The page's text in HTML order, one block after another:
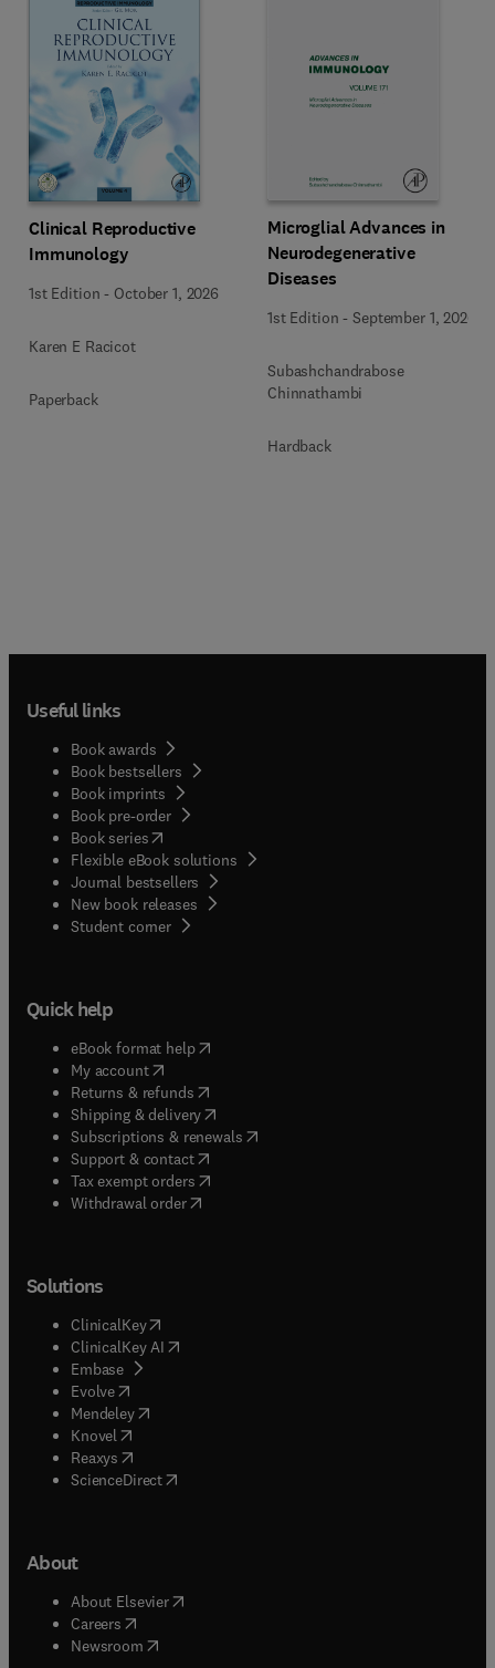
Clinical Reproductive
Immunology
1st Edition - October 1, 2026
Karen E Racicot
Paperback
Microglial Advances in
Neurodegenerative
Diseases
1st Edition -September 1, 2026
Subashchandrabose
Chinnathambi
Hardback
Useful links
Book awards
Book bestsellers
Book imprints
Book pre-order
Book series(opens in new tab/window
Flexible eBook solutions
Journal bestsellers
New book releases
Student corner( opens in new tab/window
Quick help
eBook format help( opens in new tab/window
My account( opens in new tab/window
Returns & refunds( opens in new tab/window
Shipping & delivery(opens in new tab/window
Subscriptions & renewals( opens in new tab/window
Support & contact( opens in new tab/window
Tax exempt orders( opens in new tab/window
Withdrawal order
Solutions
ClinicalKey(opens in new tab/window
ClinicalKey AI opens in new tab/window
Embase( opens in new tab/window
Evolve(opens in new tab/window
Mendeley( opens in new tab/window
Knovel (opens in new tab/window
Reaxys (opens in new tab/window
ScienceDirect(opens in new tab/window
About
About Elsevier( opens in new tab/window
Careers opens in new tab/window
Newsroom( opens in new tab/window